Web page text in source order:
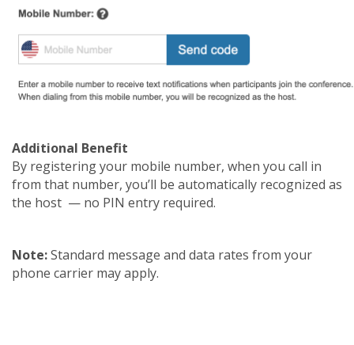
Additional Benefit
By registering your mobile number, when you call in
from that number, you’ll be automatically recognized as
the host — no PIN entry required.
Note:Standard message and data rates from your
phone carrier may apply.